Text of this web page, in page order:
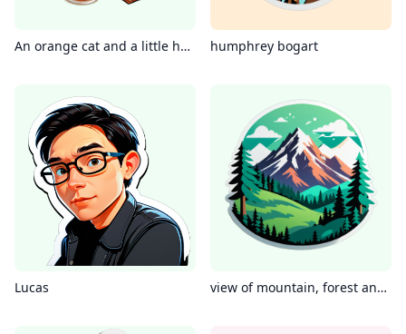
An orange cat and a little hamster lying on the floor reading a book, hot coffee next to them humphrey bogart
Lucas view of mountain, forest and see side